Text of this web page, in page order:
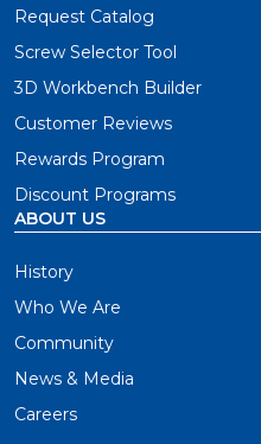
Request Catalog
Screw Selector Tool
3D Workbench Builder
Customer Reviews
Rewards Program
Discount Programs
ABOUT US
History
Who We Are
Community
News & Media
Careers